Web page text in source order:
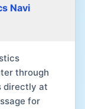
Navi
through
directly at
for